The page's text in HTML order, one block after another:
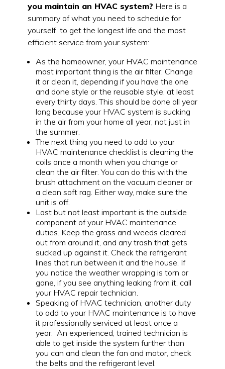
you maintain an HVAC system? Here is a
summary of what you need to schedule for
yourself to get the longest life and the most
efficient service from your system:
As the homeowner, your HVAC maintenance
most important thing is the air filter. Change
it or clean it, depending if you have the one
and done style or the reusable style, at least
every thirty days. This should be done all year
long because your HVAC system is sucking
in the air from your home all year, not just in
the summer.
The next thing you need to add to your
HVAC maintenance checklist is cleaning the
coils once a month when you change or
clean the air filter. You can do this with the
brush attachment on the vacuum cleaner or
a clean soft rag. Either way, make sure the
unit is off.
Last but not least important is the outside
component of your HVAC maintenance
duties. Keep the grass and weeds cleared
out from around it, and any trash that gets
sucked up against it. Check the refrigerant
lines that run between it and the house. If
you notice the weather wrapping is torn or
gone, if you see anything leaking from it, call
your HVAC repair technician.
Speaking of HVAC technician, another duty
to add to your HVAC maintenance is to have
it professionally serviced at least once a
year. An experienced, trained technician is
able to get inside the system further than
you can and clean the fan and motor, check
the belts and the refrigerant level.